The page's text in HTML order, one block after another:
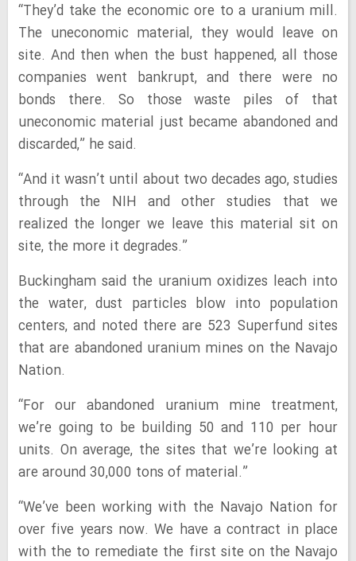
“They’d take the economic ore to a uranium mill.
The uneconomic material, they would leave on
site. And then when the bust happened, all those
companies went bankrupt, and there were no
bonds there. So those waste piles of that
uneconomic material just became abandoned and
discarded,” he said.
“And it wasn’t until about two decades ago, studies
through the NIH and other studies that we
realized the longer we leave this material sit on
site, the more it degrades.”
Buckingham said the uranium oxidizes leach into
the water, dust particles blow into population
centers, and noted there are 523 Superfund sites
that are abandoned uranium mines on the Navajo
Nation.
“For our abandoned uranium mine treatment,
we’re going to be building 50 and 110 per hour
units. On average, the sites that we’re looking at
are around 30,000 tons of material.”
“We’ve been working with the Navajo Nation for
over five years now. We have a contract in place
with the to remediate the first site on the Navajo